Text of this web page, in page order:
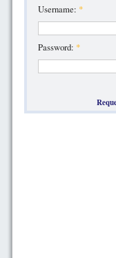
Username: *
Password: *